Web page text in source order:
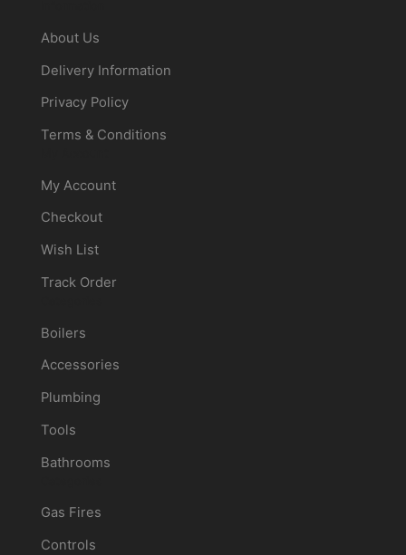
About Us
Delivery Information
Privacy Policy
Terms & Conditions
My Account
Checkout
Wish List
Track Order
Boilers
Accessories
Plumbing
Tools
Bathrooms
Gas Fires
Controls